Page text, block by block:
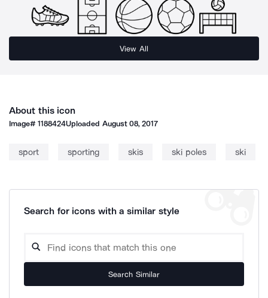
View All
About this icon
Image#1188424Uploaded August 08, 2017
sport sporting skis ski poles ski
Search for icons with a similar style
Search Similar